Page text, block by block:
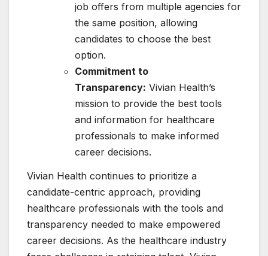
job offers from multiple agencies for
the same position, allowing
candidates to choose the best
option.
Commitment to
Transparency: Vivian Health’s
mission to provide the best tools
and information for healthcare
professionals to make informed
career decisions.
Vivian Health continues to prioritize a
candidate-centric approach, providing
healthcare professionals with the tools and
transparency needed to make empowered
career decisions. As the healthcare industry